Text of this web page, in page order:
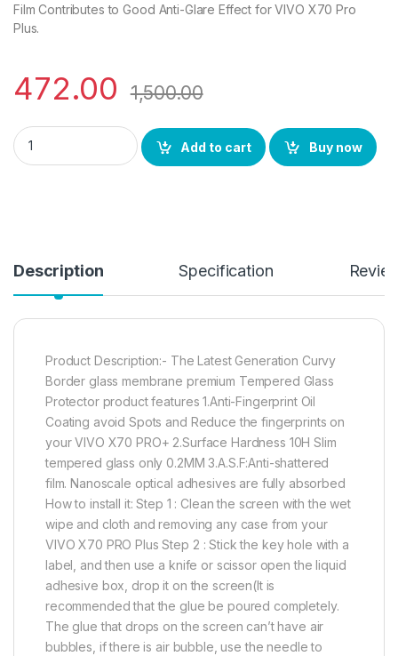
Film Contributes to Good Anti-Glare Effect for VIVO X70 Pro
Plus.
472.00 1,500.00
VIVO X70 PRO PLUS (2N1) Combo UV Curved TEMPERED
Add to cart
Buy now
Description Specification
Product Description:- The Latest Generation Curvy
Border glass membrane premium Tempered Glass
Protector product features 1.Anti-Fingerprint Oil
Coating avoid Spots and Reduce the fingerprints on
your VIVO X70 PRO+ 2.Surface Hardness 10H Slim
tempered glass only 0.2MM 3.A.S.F:Anti-shattered
film. Nanoscale optical adhesives are fully absorbed
How to install it: Step 1 : Clean the screen with the wet
wipe and cloth and removing any case from your
VIVO X70 PRO Plus Step 2 : Stick the key hole with a
label, and then use a knife or scissor open the liquid
adhesive box, drop it on the screen(It is
recommended that the glue be poured completely.
The glue that drops on the screen can’t have air
bubbles, if there is air bubble, use the needle to